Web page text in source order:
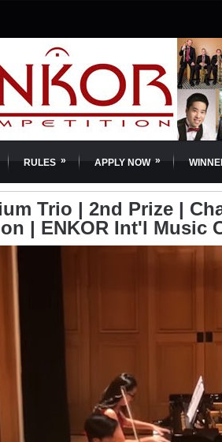
RULES » APPLY NOW »
Trio | 2nd Prize |
| ENKOR Int'l Music